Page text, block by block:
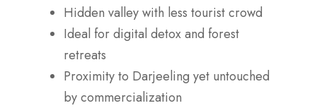
Hidden valley with less tourist crowd
Ideal for digital detox and forest
retreats
Proximity to Darjeeling yet untouched
by commercialization